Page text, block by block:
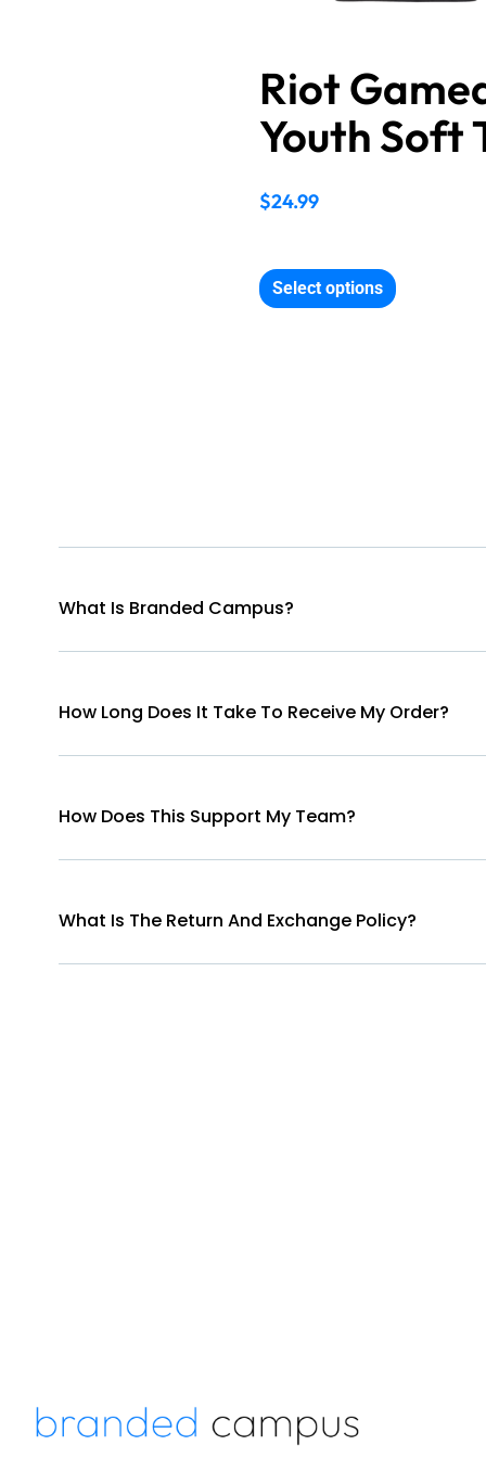
Riot
Youth Soft
$24.99
Select options
What Is Branded Campus?
How Long Does It Take To Receive My Order?
How Does This Support My Team?
What Is The Return And Exchange Policy?